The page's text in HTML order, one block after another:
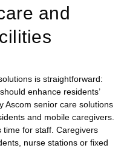
and
is straightforward:
enhance residents’
Ascom senior care solutions
and mobile caregivers.
for staff. Caregivers
nurse stations or fixed